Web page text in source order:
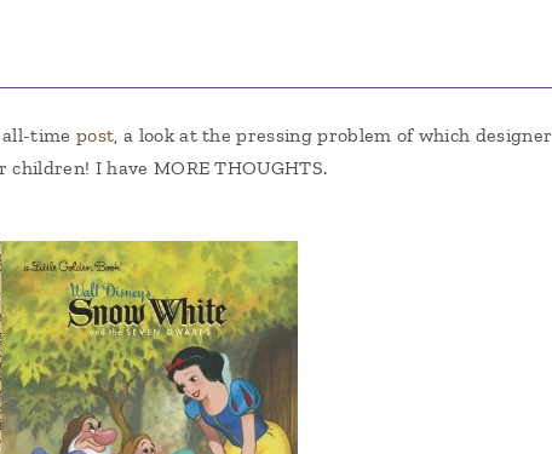
all-timepost, a look at the pressing problem of which designer
I have MORE THOUGHTS.